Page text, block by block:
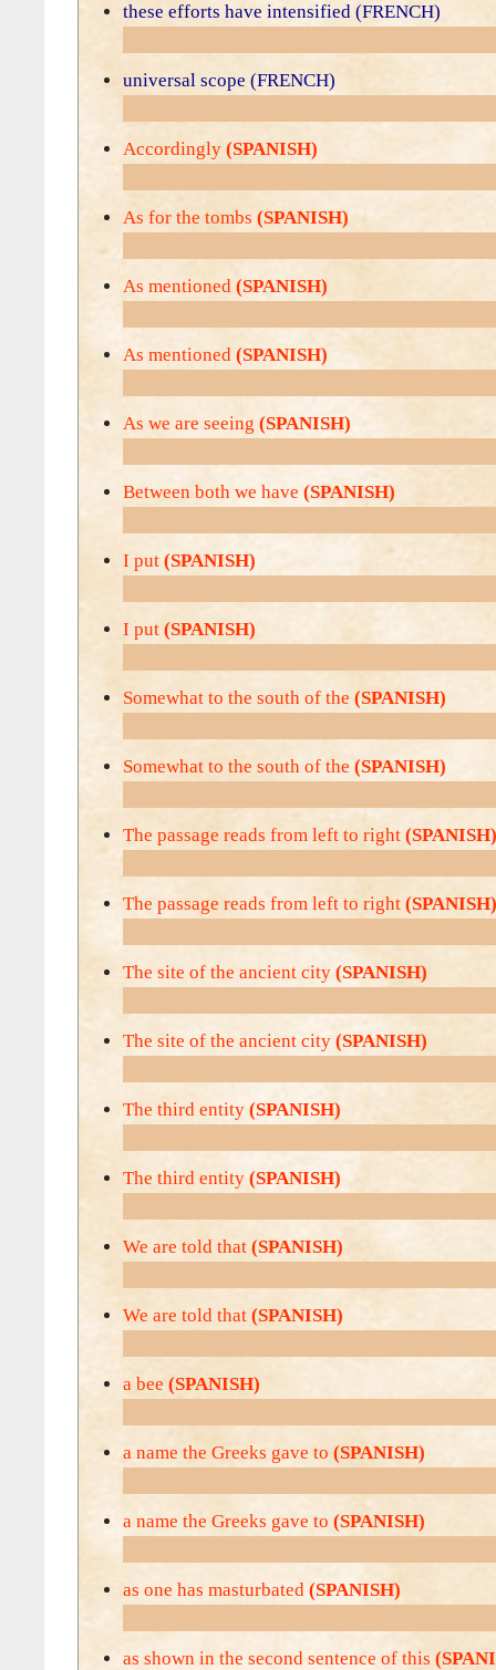
these efforts have intensified (FRENCH)
universal scope (FRENCH)
Accordingly (SPANISH)
As for the tombs (SPANISH)
As mentioned (SPANISH)
As mentioned (SPANISH)
As we are seeing (SPANISH)
Between both we have (SPANISH)
I put (SPANISH)
I put (SPANISH)
Somewhat to the south of the (SPANISH)
Somewhat to the south of the (SPANISH)
The passage reads from left to right (SPANISH)
The passage reads from left to right (SPANISH)
The site of the ancient city (SPANISH)
The site of the ancient city (SPANISH)
The third entity (SPANISH)
The third entity (SPANISH)
We are told that (SPANISH)
We are told that (SPANISH)
a bee (SPANISH)
a name the Greeks gave to (SPANISH)
a name the Greeks gave to (SPANISH)
as one has masturbated (SPANISH)
as shown in the second sentence of this